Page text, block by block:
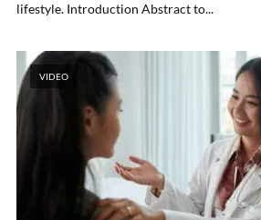
lifestyle. Introduction Abstract to...
VIDEO